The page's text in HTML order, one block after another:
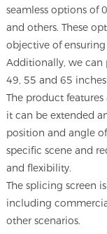
seamless options of
and others. These
objective of
Additionally, we can
49, 55 and 65
The product
it can be extended
position and angle
specific scene and
and flexibility.
The splicing screen
including
other scenarios.